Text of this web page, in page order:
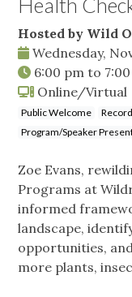
Health
Hosted by Wild
Wednesday,
6:00 pm to
Online/Virtual
Public Welcome
Program/Speaker
Zoe Evans,
Programs at
informed
landscape,
opportunities,
more plants,